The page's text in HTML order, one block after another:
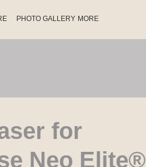
PHOTO GALLERY MORE
for
Neo Elite®